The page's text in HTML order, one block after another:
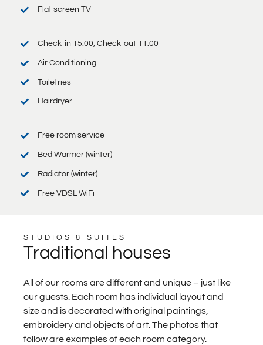
Flat screen TV
Check-in 15:00, Check-out 11:00
Air Conditioning
Toiletries
Hairdryer
Free room service
Bed Warmer (winter)
Radiator (winter)
Free VDSL WiFi
STUDIOS & SUITES
Traditional houses
All of our rooms are different and unique – just like
our guests. Each room has individual layout and
size and is decorated with original paintings,
embroidery and objects of art. The photos that
follow are examples of each room category.